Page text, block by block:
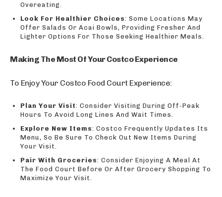
Overeating.
Look For Healthier Choices: Some Locations May
Offer Salads Or Acai Bowls, Providing Fresher And
Lighter Options For Those Seeking Healthier Meals.
Making The Most Of Your Costco Experience
To Enjoy Your Costco Food Court Experience:
Plan Your Visit: Consider Visiting During Off-Peak
Hours To Avoid Long Lines And Wait Times.
Explore New Items: Costco Frequently Updates Its
Menu, So Be Sure To Check Out New Items During
Your Visit.
Pair With Groceries: Consider Enjoying A Meal At
The Food Court Before Or After Grocery Shopping To
Maximize Your Visit.